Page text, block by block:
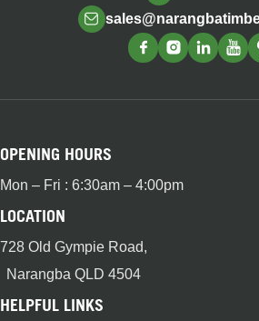
OPENING HOURS
Mon – Fri : 6:30am – 4:00pm
LOCATION
728 Old Gympie Road,
Narangba QLD 4504
HELPFUL LINKS